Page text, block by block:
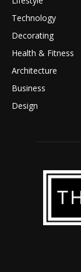
Technology
Decorating
Health & Fitness
Architecture
Business
Design